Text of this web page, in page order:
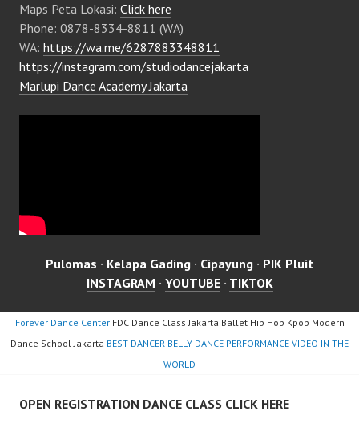
Maps Peta Lokasi: Click here
Phone: 0878-8334-8811 (WA)
WA: https://wa.me/6287883348811
https://instagram.com/studiodancejakarta
Marlupi Dance Academy Jakarta
Pulomas · Kelapa Gading · Cipayung · PIK Pluit
INSTAGRAM · YOUTUBE· TIKTOK
Forever Dance CenterFDC Dance Class Jakarta Ballet Hip Hop Kpop Modern
Dance School Jakarta BEST DANCER BELLY DANCE PERFORMANCE VIDEO IN THE
WORLD
OPEN REGISTRATION DANCE CLASS CLICK HERE